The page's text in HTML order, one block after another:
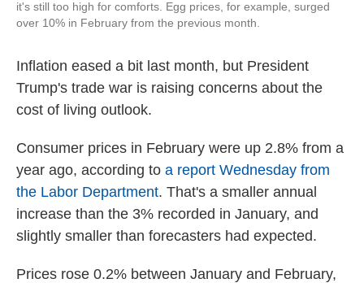
it's still too high for comforts. Egg prices, for example, surged
over 10% in February from the previous month.
Inflation eased a bit last month, but President
Trump's trade war is raising concerns about the
cost of living outlook.
Consumer prices in February were up 2.8% from a
year ago, according to a report Wednesday from
the Labor Department. That's a smaller annual
increase than the 3% recorded in January, and
slightly smaller than forecasters had expected.
Prices rose 0.2% between January and February,